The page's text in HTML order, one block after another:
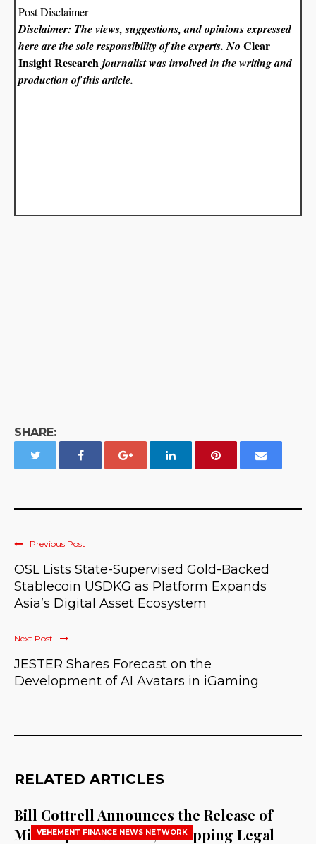
Post Disclaimer
Disclaimer: The views, suggestions, and opinions expressed
here are the sole responsibility of the experts. NoClear
Insight Research journalist was involved in the writing and
production of this article.
SHARE:
Previous Post
OSL Lists State-Supervised Gold-Backed
Stablecoin USDKG as Platform Expands
Asia’s Digital Asset Ecosystem
Next Post
JESTER Shares Forecast on the
Development of AI Avatars in iGaming
RELATED ARTICLES
VEHEMENT FINANCE NEWS NETWORK
Bill Cottrell Announces the Release of
Minneapolis Miracle, a Gripping Legal